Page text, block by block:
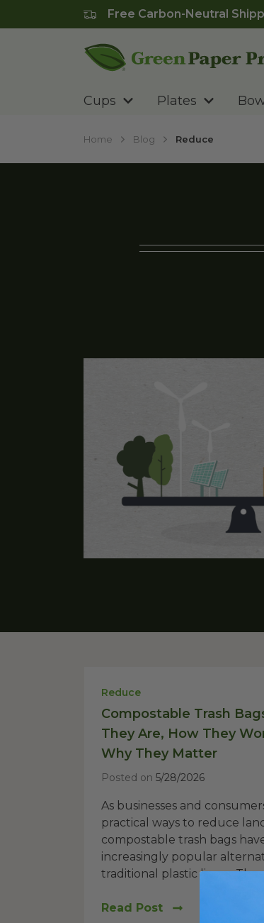
Free Carbon-Neutral
Cups Plates
Home Blog Reduce
Reduce
Compostable Trash
They Are, How They
Why They Matter
Posted on 5/28/2026
As businesses and
practical ways to reduce
compostable trash bags
increasingly popular
traditional plastic liners.
Read Post